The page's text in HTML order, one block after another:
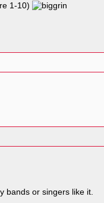
1-10)
bands or singers like it.